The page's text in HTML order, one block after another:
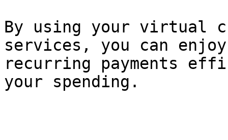
By using your virtual
services, you can enjoy
recurring payments